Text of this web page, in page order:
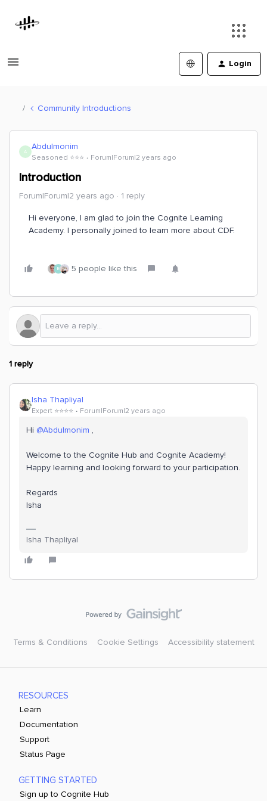
Login
Community Introductions
A Abdulmonim
Seasoned ⭐️⭐️⭐️ Forum|Forum|2 years ago
Introduction
Forum|Forum|2 years ago 1 reply
Hi everyone, I am glad to join the Cognite Learning
Academy. I personally joined to learn more about CDF.
E 5 people like this
1 reply
Isha Thapliyal
Expert ⭐️⭐️⭐️⭐️ Forum|Forum|2 years ago
Hi @Abdulmonim ,
Welcome to the Cognite Hub and Cognite Academy!
Happy learning and looking forward to your participation.
Regards
Isha
Isha Thapliyal
Terms & Conditions Cookie Settings Accessibility statement
RESOURCES
Learn
Documentation
Support
Status Page
GETTING STARTED
Sign up to Cognite Hub